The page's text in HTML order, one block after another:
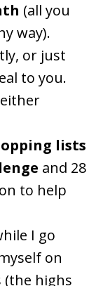
(all you
way).
or just
to you.
lists
and 28
to help
I go
on
(the highs